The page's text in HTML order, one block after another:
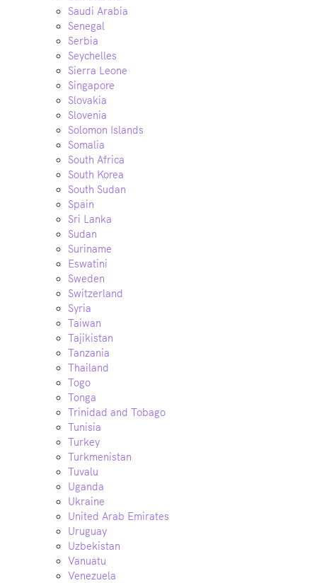
Saudi Arabia
Senegal
Serbia
Seychelles
Sierra Leone
Singapore
Slovakia
Slovenia
Solomon Islands
Somalia
South Africa
South Korea
South Sudan
Spain
Sri Lanka
Sudan
Suriname
Eswatini
Sweden
Switzerland
Syria
Taiwan
Tajikistan
Tanzania
Thailand
Togo
Tonga
Trinidad and Tobago
Tunisia
Turkey
Turkmenistan
Tuvalu
Uganda
Ukraine
United Arab Emirates
Uruguay
Uzbekistan
Vanuatu
Venezuela